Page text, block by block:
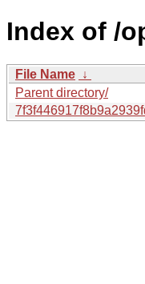
Index of /
File Name ↓
Parent directory/